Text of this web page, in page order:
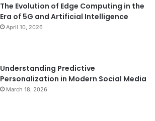
The Evolution of Edge Computing in the
Era of 5G and Artificial Intelligence
April 10, 2026
Understanding Predictive
Personalization in Modern Social Media
March 18, 2026